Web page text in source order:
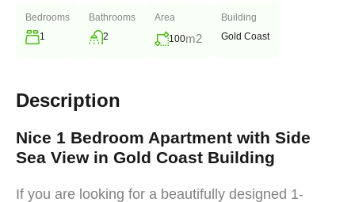
Bedrooms
1
Bathrooms
2
Area
100m2
Building
Gold Coast
Description
Nice 1 Bedroom Apartment with Side
Sea View in Gold Coast Building
If you are looking for a beautifully designed 1-